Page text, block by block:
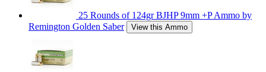
25 Rounds of 124gr BJHP 9mm +P Ammo by
Remington Golden Saber
View this Ammo